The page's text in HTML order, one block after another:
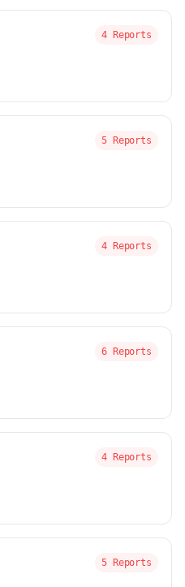
4 Reports
5 Reports
4 Reports
6 Reports
4 Reports
5 Reports